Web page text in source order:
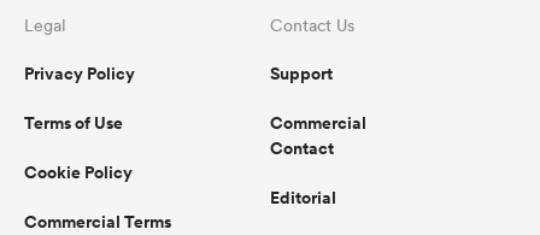
Legal
Privacy Policy
Terms of Use
Cookie Policy
Commercial Terms
Contact Us
Support
Commercial
Contact
Editorial